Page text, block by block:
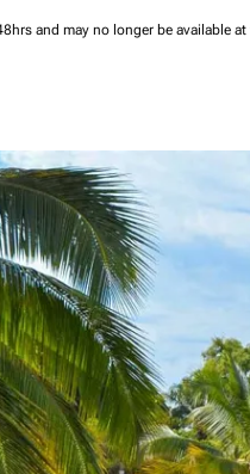
and may no longer be available